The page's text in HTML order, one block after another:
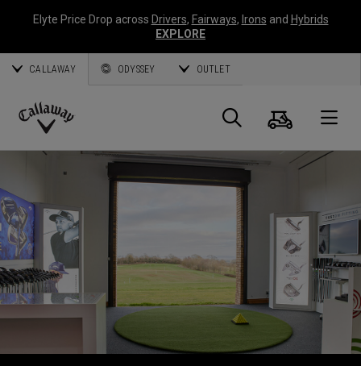
Elyte Price Drop across Drivers, Fairways, Irons and Hybrids
EXPLORE
CALLAWAY ODYSSEY OUTLET
Callaway
Search
Cart